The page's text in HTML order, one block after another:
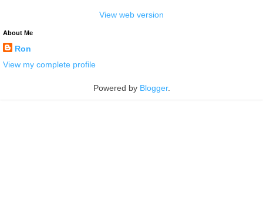
View web version
About Me
Ron
View my complete profile
Powered by Blogger.